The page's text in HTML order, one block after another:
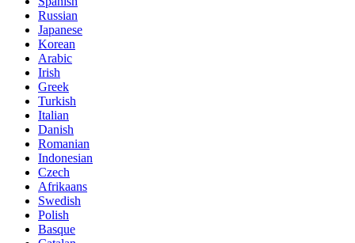
Russian
Japanese
Korean
Arabic
Irish
Greek
Turkish
Italian
Danish
Romanian
Indonesian
Czech
Afrikaans
Swedish
Polish
Basque